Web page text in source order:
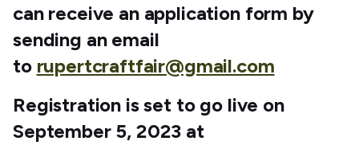
can receive an application form by
sending an email
to rupertcraftfair@gmail.com
Registration is set to go live on
September 5, 2023 at